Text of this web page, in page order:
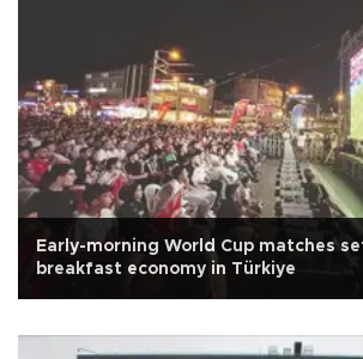
Early-morning World Cup matches
breakfast economy in Türkiye